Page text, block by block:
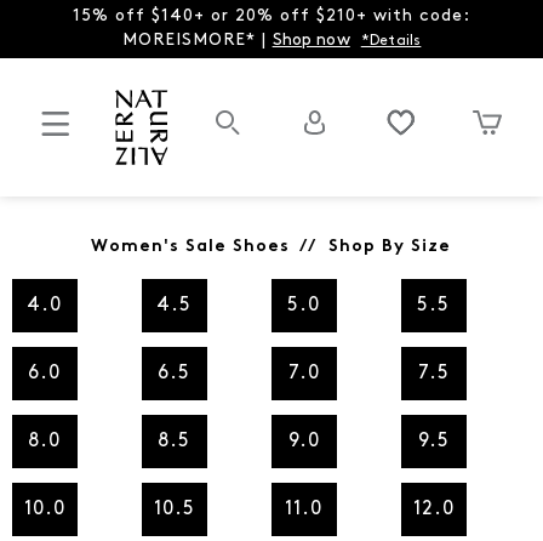
15% off $140+ or 20% off $210+ with code:
MOREISMORE* | Shop now *Details
Women's Sale Shoes // Shop By Size
4.0 4.5 5.0 5.5
6.0 6.5 7.0 7.5
8.0 8.5 9.0 9.5
10.0 10.5 11.0 12.0